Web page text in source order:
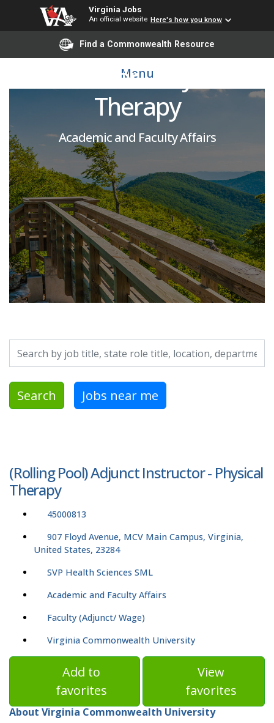
Virginia Jobs
An official website Here's how you know
Find a Commonwealth Resource
Menu
(Rolling Pool) Adjunct
Instructor - Physical
Therapy
Academic and Faculty Affairs
Search by job title, location, department, category, etc.
Search Jobs near me
(Rolling Pool) Adjunct Instructor - Physical
Therapy
45000813
907 Floyd Avenue, MCV Main Campus, Virginia,
United States, 23284
SVP Health Sciences SML
Academic and Faculty Affairs
Faculty (Adjunct/ Wage)
Virginia Commonwealth University
Add to
favorites
View
favorites
About Virginia Commonwealth University